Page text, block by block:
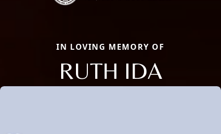
IN LOVING MEMORY OF
RUTH IDA